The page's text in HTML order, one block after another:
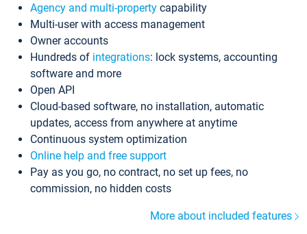
Agency and multi-property capability
Multi-user with access management
Owner accounts
Hundreds of integrations: lock systems, accounting
software and more
Open API
Cloud-based software, no installation, automatic
updates, access from anywhere at anytime
Continuous system optimization
Online help and free support
Pay as you go, no contract, no set up fees, no
commission, no hidden costs
More about included features